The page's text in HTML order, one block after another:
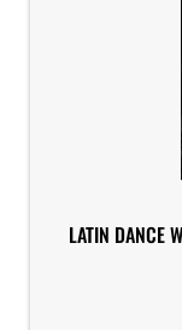
LATIN DANCE